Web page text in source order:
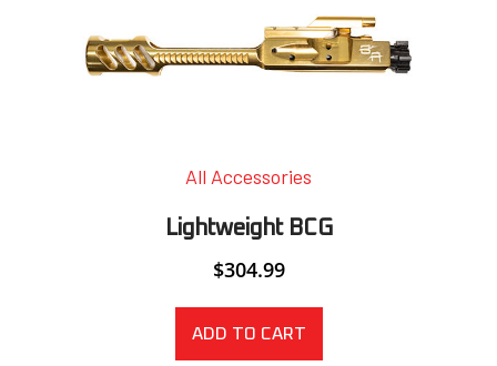
All Accessories
Lightweight BCG
$304.99
ADD TO CART